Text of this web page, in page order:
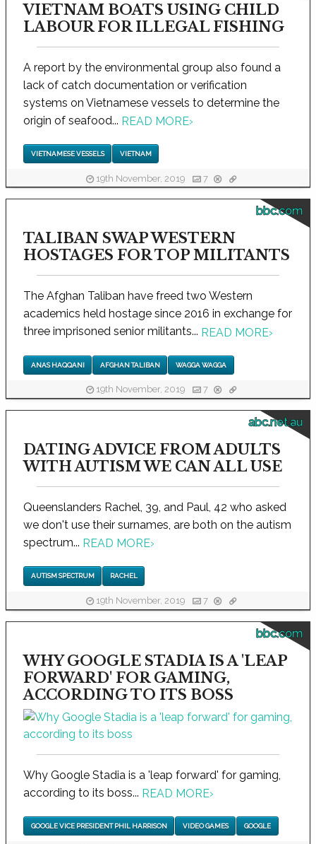
VIETNAM BOATS USING CHILD
LABOUR FOR ILLEGAL FISHING
A report by the environmental group also found a
lack of catch documentation or verification
systems on Vietnamese vessels to determine the
origin of seafood... READ MORE›
VIETNAMESE VESSELS VIETNAM
19th November, 2019 7
bbc.com
TALIBAN SWAP WESTERN
HOSTAGES FOR TOP MILITANTS
The Afghan Taliban have freed two Western
academics held hostage since 2016 in exchange for
three imprisoned senior militants... READ MORE›
ANAS HAQQANI AFGHAN TALIBAN WAGGA WAGGA
19th November, 2019 7
abc.net.au
DATING ADVICE FROM ADULTS
WITH AUTISM WE CAN ALL USE
Queenslanders Rachel, 39, and Paul, 42 who asked
we don't use their surnames, are both on the autism
spectrum... READ MORE›
AUTISM SPECTRUM RACHEL
19th November, 2019 7
bbc.com
WHY GOOGLE STADIA IS A 'LEAP
FORWARD' FOR GAMING,
ACCORDING TO ITS BOSS
Why Google Stadia is a 'leap forward' for gaming,
according to its boss... READ MORE›
GOOGLE VICE PRESIDENT PHIL HARRISON VIDEO GAMES GOOGLE